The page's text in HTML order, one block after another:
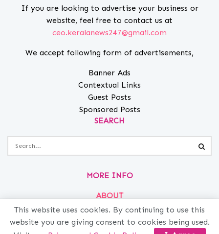
If you are looking to advertise your business or
website, feel free to contact us at
ceo.keralanews247@gmail.com
We accept following form of advertisements,
Banner Ads
Contextual Links
Guest Posts
Sponsored Posts
SEARCH
MORE INFO
ABOUT
PRIVACY
CONTACT
This website uses cookies. By continuing to use this
website you are giving consent to cookies being used.